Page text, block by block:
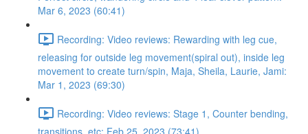
Mar 6, 2023 (60:41)
Recording: Video reviews: Rewarding with leg cue,
releasing for outside leg movement(spiral out), inside leg
movement to create turn/spin, Maja, Sheila, Laurie, Jami:
Mar 1, 2023 (69:30)
Recording: Video reviews: Stage 1, Counter bending,
transitions, etc: Feb 25, 2023 (73:41)